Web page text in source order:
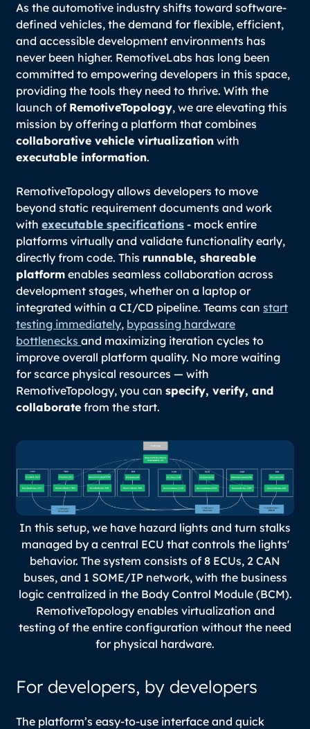
As the automotive industry shifts toward software-
defined vehicles, the demand for flexible, efficient,
and accessible development environments has
never been higher. RemotiveLabs has long been
committed to empowering developers in this space,
providing the tools they need to thrive. With the
launch of RemotiveTopology, we are elevating this
mission by offering a platform that combines
collaborative vehicle virtualization with
executable information.
RemotiveTopology allows developers to move
beyond static requirement documents and work
withexecutable specifications - mock entire
platforms virtually and validate functionality early,
directly from code. This runnable, shareable
platform enables seamless collaboration across
development stages, whether on a laptop or
integrated within a CI/CD pipeline. Teams can start
testing immediately, bypassing hardware
bottlenecksand maximizing iteration cycles to
improve overall platform quality. No more waiting
for scarce physical resources — with
RemotiveTopology, you canspecify, verify, and
collaborate from the start.
In this setup, we have hazard lights and turn stalks
managed by a central ECU that controls the lights'
behavior. The system consists of 8 ECUs, 2 CAN
buses, and 1 SOME/IP network, with the business
logic centralized in the Body Control Module (BCM).
RemotiveTopology enables virtualization and
testing of the entire configuration without the need
for physical hardware.
For developers, by developers
The platform’s easy-to-use interface and quick